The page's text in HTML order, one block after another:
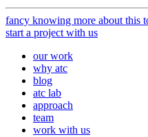
fancy knowing more about this
start a project with us
our work
why atc
blog
atc lab
approach
team
work with us